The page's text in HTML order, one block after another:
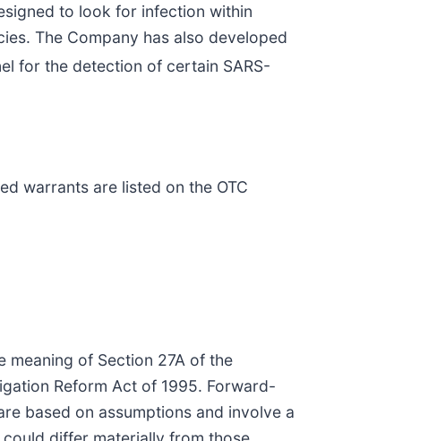
to look for infection within
The Company has also developed
for the detection of certain SARS-
warrants are listed on the OTC
meaning of Section 27A of the
Reform Act of 1995. Forward-
based on assumptions and involve a